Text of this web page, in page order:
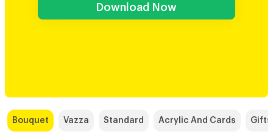
Download Now
Bouquet Vazza Standard Acrylic And Cards Gifts